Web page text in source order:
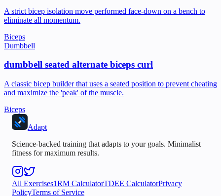
A strict bicep isolation move performed face-down on a bench to
eliminate all momentum.
Biceps
Dumbbell
dumbbell seated alternate biceps curl
A classic bicep builder that uses a seated position to prevent cheating
and maximize the 'peak' of the muscle.
Biceps
Adapt
Science-backed training that adapts to your goals. Minimalist
fitness for maximum results.
All Exercises1RM CalculatorTDEE CalculatorPrivacy
PolicyTerms of Service